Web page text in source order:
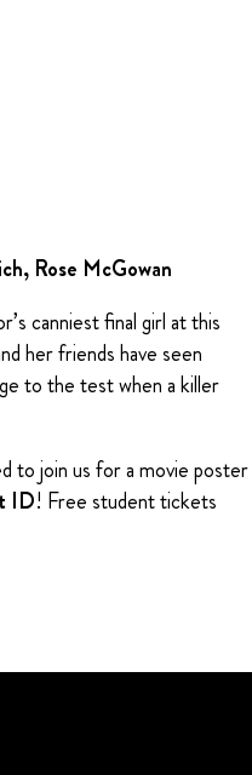
Rose McGowan
canniest final girl at this
her friends have seen
to the test when a killer
to join us for a movie poster
ID! Free student tickets